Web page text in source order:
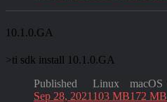
10.1.0.GA
>ti sdk install 10.1.0.GA
Published
Sep 28, 2021
Linux
103 MB
macOS
172 MB